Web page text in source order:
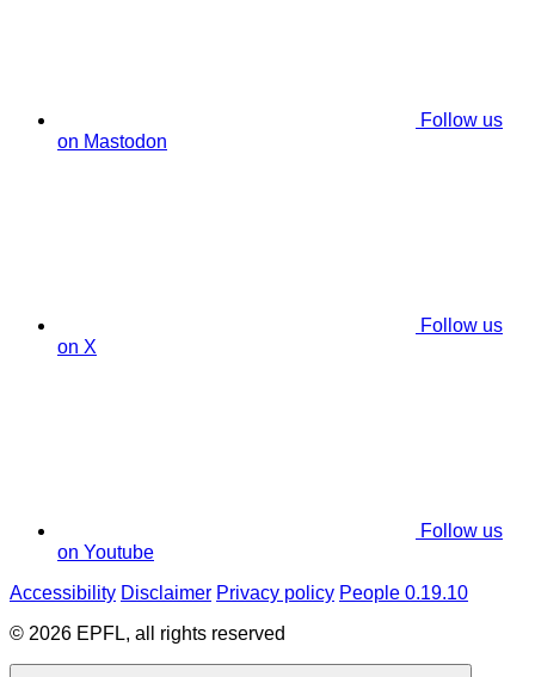
Follow us
on Mastodon
Follow us
on X
Follow us
on Youtube
Accessibility Disclaimer Privacy policy People 0.19.10
© 2026 EPFL, all rights reserved